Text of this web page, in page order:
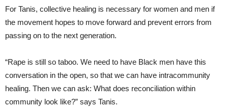
For Tanis, collective healing is necessary for women and men if
the movement hopes to move forward and prevent errors from
passing on to the next generation.
“Rape is still so taboo. We need to have Black men have this
conversation in the open, so that we can have intracommunity
healing. Then we can ask: What does reconciliation within
community look like?” says Tanis.